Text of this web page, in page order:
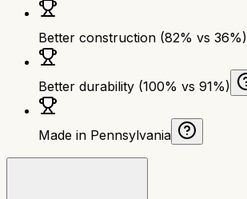
Better construction (82% vs 36%)
Better durability (100% vs 91%)
Made in Pennsylvania